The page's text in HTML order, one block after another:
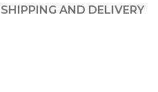
SHIPPING AND DELIVERY